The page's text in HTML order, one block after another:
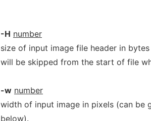
-H number
size of input image file header in
will be skipped from the start of file
-w number
width of input image in pixels (can be
below).